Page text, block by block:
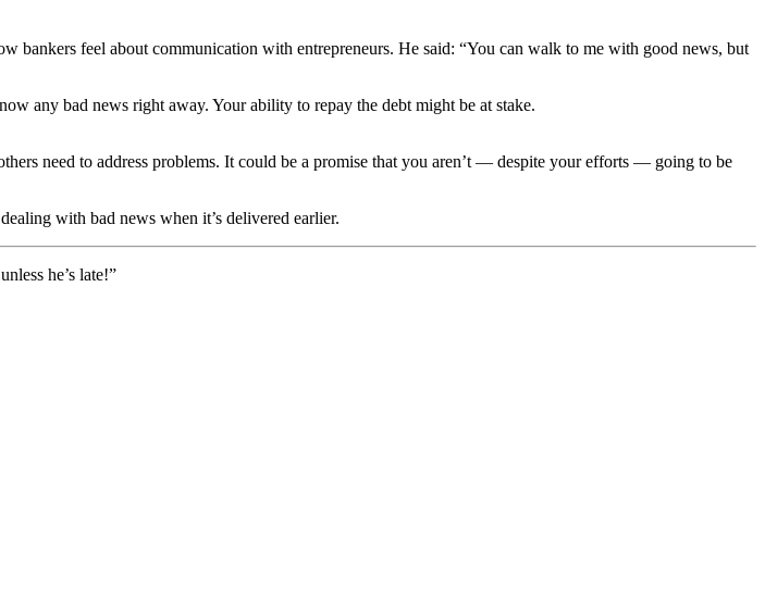
bankers feel about communication with entrepreneurs. He said: “You can walk to me with good news, but
any bad news right away. Your ability to repay the debt might be at stake.
need to address problems. It could be a promise that you aren’t — despite your efforts — going to be
with bad news when it’s delivered earlier.
he’s late!”